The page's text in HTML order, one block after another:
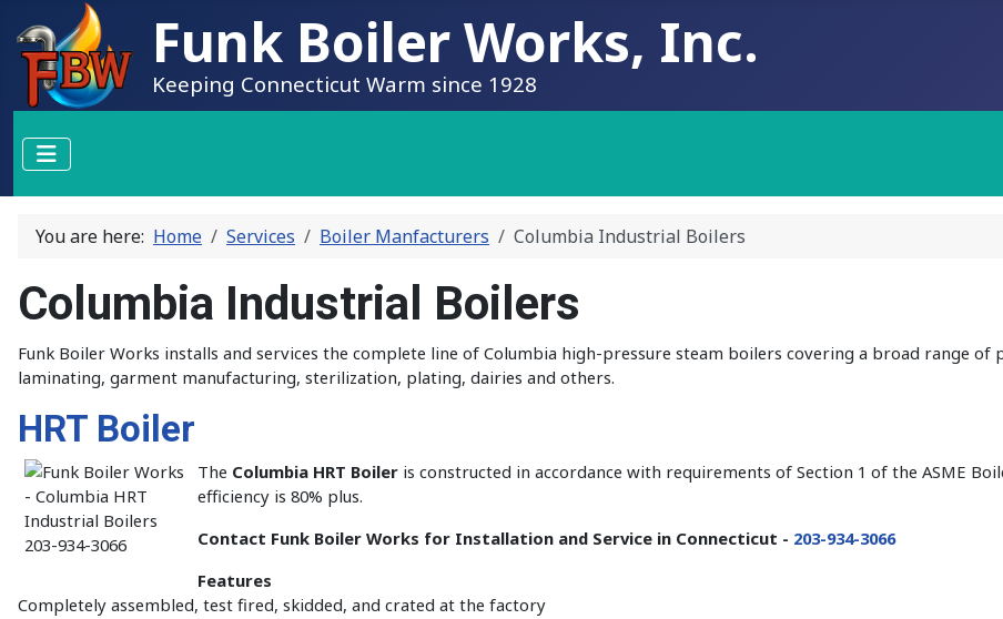
Funk Boiler Works, Inc.
Keeping Connecticut Warm since 1928
You are here: Home Services Boiler Manfacturers Columbia Industrial Boilers
Columbia Industrial Boilers
Funk Boiler Works installs and services the complete line of Columbia high-pressure steam boilers covering a broad range of
laminating, garment manufacturing, sterilization, plating, dairies and others.
HRT Boiler
The Columbia HRT Boiler is constructed in accordance with requirements of Section 1 of the ASME
efficiency is 80% plus.
Contact Funk Boiler Works for Installation and Service in Connecticut - 203-934-3066
Features
Completely assembled, test fired, skidded, and crated at the factory